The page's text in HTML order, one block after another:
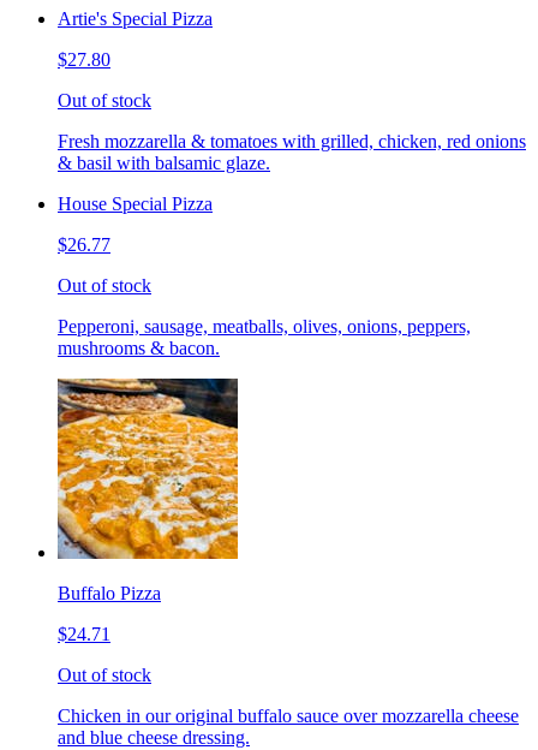
Artie's Special Pizza
$27.80
Out of stock
Fresh mozzarella & tomatoes with grilled, chicken, red onions
& basil with balsamic glaze.
House Special Pizza
$26.77
Out of stock
Pepperoni, sausage, meatballs, olives, onions, peppers,
mushrooms & bacon.
Buffalo Pizza
$24.71
Out of stock
Chicken in our original buffalo sauce over mozzarella cheese
and blue cheese dressing.